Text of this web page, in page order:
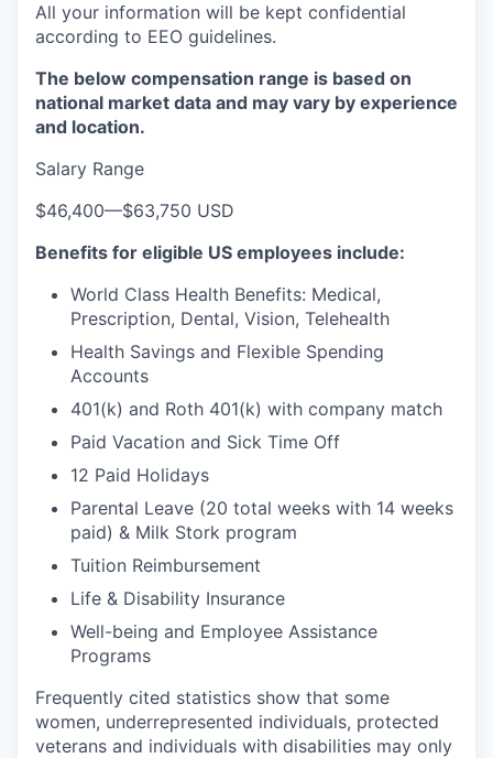
All your information will be kept confidential
according to EEO guidelines.
The below compensation range is based on
national market data and may vary by experience
and location.
Salary Range
$46,400—$63,750 USD
Benefits for eligible US employees include:
World Class Health Benefits: Medical,
Prescription, Dental, Vision, Telehealth
Health Savings and Flexible Spending
Accounts
401(k) and Roth 401(k) with company match
Paid Vacation and Sick Time Off
12 Paid Holidays
Parental Leave (20 total weeks with 14 weeks
paid) & Milk Stork program
Tuition Reimbursement
Life & Disability Insurance
Well-being and Employee Assistance
Programs
Frequently cited statistics show that some
women, underrepresented individuals, protected
veterans and individuals with disabilities may only